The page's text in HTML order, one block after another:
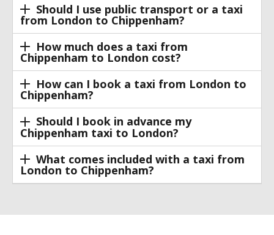
Should I use public transport or a taxi
from London to Chippenham?
How much does a taxi from
Chippenham to London cost?
How can I book a taxi from London to
Chippenham?
Should I book in advance my
Chippenham taxi to London?
What comes included with a taxi from
London to Chippenham?